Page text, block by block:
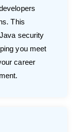
This
security
you meet
career